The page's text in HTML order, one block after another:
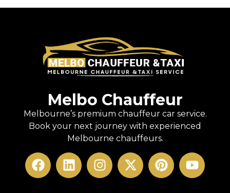
Melbo Chauffeur
Melbourne’s premium chauffeur car service.
Book your next journey with experienced
Melbourne chauffeurs.